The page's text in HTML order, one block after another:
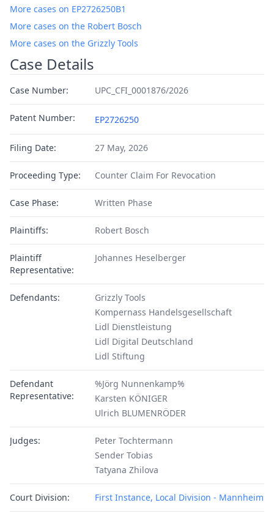
More cases on EP2726250B1
More cases on the Robert Bosch
More cases on the Grizzly Tools
Case Details
Case Number: UPC_CFI_0001876/2026
Patent Number: EP2726250
Filing Date: 27 May, 2026
Proceeding Type: Counter Claim For Revocation
Case Phase: Written Phase
Plaintiffs: Robert Bosch
Plaintiff
Representative:
Johannes Heselberger
Defendants:
Grizzly Tools
Kompernass Handelsgesellschaft
Lidl Dienstleistung
Lidl Digital Deutschland
Lidl Stiftung
Defendant
Representative:
%Jörg Nunnenkamp%
Karsten KÖNIGER
Ulrich BLUMENRÖDER
Judges:
Peter Tochtermann
Sender Tobias
Tatyana Zhilova
Court Division: First Instance, Local Division - Mannheim